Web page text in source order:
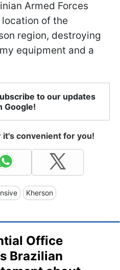
Armed Forces
of the
region, destroying
equipment and a
to our updates
Google!
convenient for you!
Kherson
Office
Brazilian